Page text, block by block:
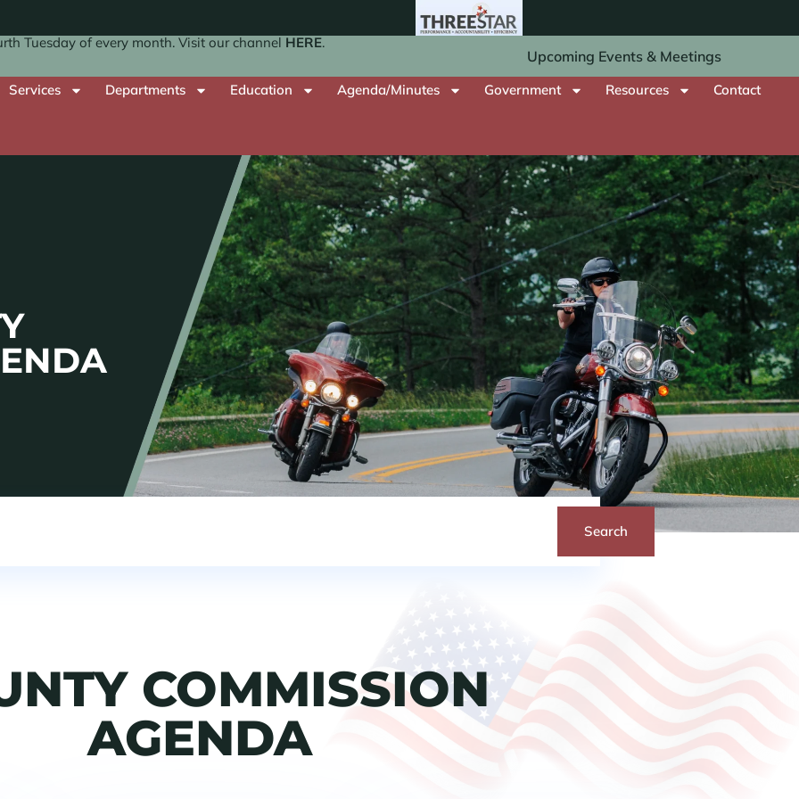
Upcoming Events & Meetings
Tuesday of every month. Visit our channel HERE.
Services Departments Education Agenda/Minutes Government Resources Contact
Search
COMMISSION
AGENDA